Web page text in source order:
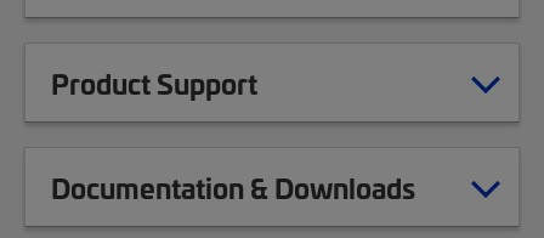
Product Support
Documentation & Downloads